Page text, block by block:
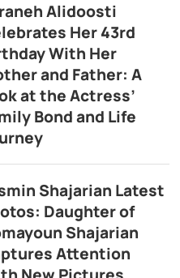
Alidoosti
Her 43rd
With Her
and Father: A
at the Actress’
Bond and Life
Shajarian Latest
Daughter of
Shajarian
Attention